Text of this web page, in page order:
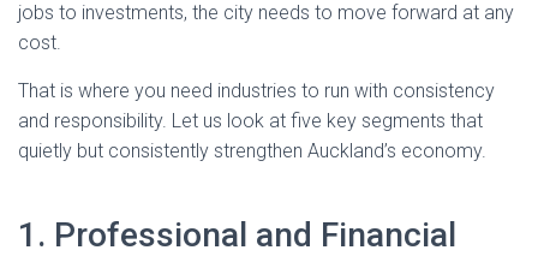
jobs to investments, the city needs to move forward at any
cost.
That is where you need industries to run with consistency
and responsibility. Let us look at five key segments that
quietly but consistently strengthen Auckland’s economy.
1. Professional and Financial